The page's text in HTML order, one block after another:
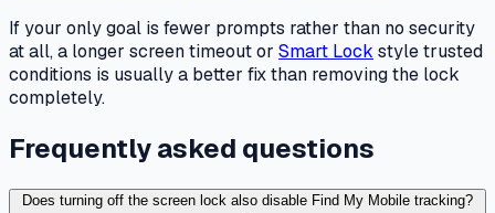
If your only goal is fewer prompts rather than no security
at all, a longer screen timeout or Smart Lock style trusted
conditions is usually a better fix than removing the lock
completely.
Frequently asked questions
Does turning off the screen lock also disable Find My Mobile tracking?